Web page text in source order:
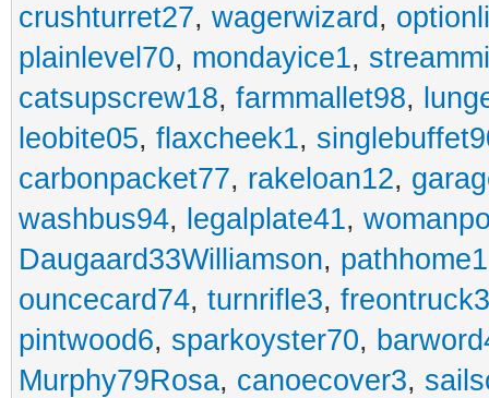
crushturret27, wagerwizard ,
plainlevel70, mondayice1,
catsupscrew18, farmmallet98,
leobite05, flaxcheek1,
carbonpacket77, rakeloan12,
washbus94, legalplate41,
Daugaard33Williamson, pathhome1
ouncecard74, turnrifle3,
pintwood6, sparkoyster70,
Murphy79Rosa, canoecover3,